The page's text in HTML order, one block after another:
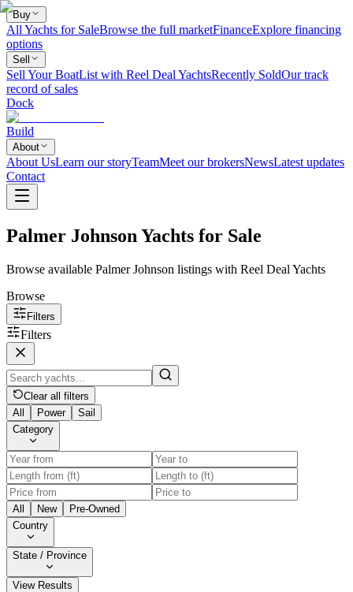
Buy
All Yachts for SaleBrowse the full marketFinanceExplore financing
options
Sell
Sell Your BoatList with Reel Deal YachtsRecently SoldOur track
record of sales
Dock
Build
About
About UsLearn our storyTeamMeet our brokersNewsLatest updates
Contact
Palmer Johnson Yachts for Sale
Browse available Palmer Johnson listings with Reel Deal Yachts
Browse
Filters
Filters
Clear all filters
All
Power
Sail
Category
All New
Pre-Owned
Country
State / Province
View Results